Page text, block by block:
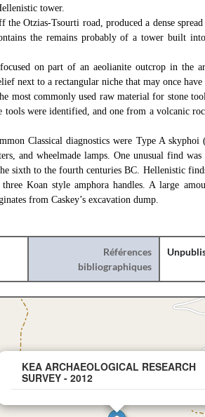
tower.
the Otzias-Tsourti road, produced a dense
the remains probably of a tower built
on part of an aeolianite outcrop in the
next to a rectangular niche that may once
most commonly used raw material for stone
tools were identified, and one from a volcanic
Classical diagnostics were Type A
and wheelmade lamps. One unusual find
sixth to the fourth centuries BC. Hellenistic
Koan style amphora handles. A large
from Caskey’s excavation dump.
Références
bibliographiques
KEA ARCHAEOLOGICAL RESEARCH
SURVEY - 2012